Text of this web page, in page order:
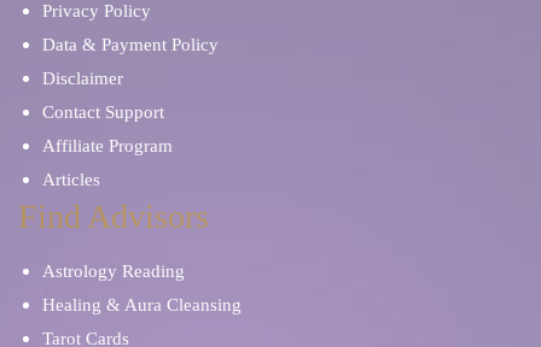
Privacy Policy
Data & Payment Policy
Disclaimer
Contact Support
Affiliate Program
Articles
Find Advisors
Astrology Reading
Healing & Aura Cleansing
Tarot Cards